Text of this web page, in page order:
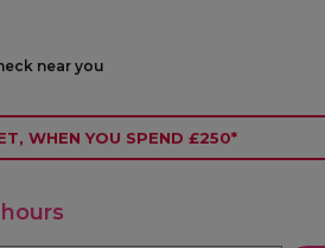
near you
WHEN YOU SPEND £250*